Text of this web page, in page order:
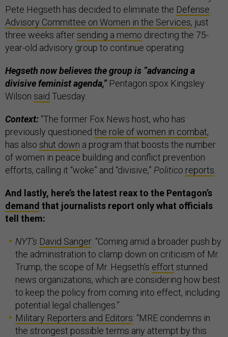
Pete Hegseth has decided to eliminate the Defense
Advisory Committee on Women in the Services, just
three weeks aftersending a memo directing the 75-
year-old advisory group to continue operating.
Hegseth now believes the group is “advancing a
divisive feminist agenda,” Pentagon spox Kingsley
Wilson said Tuesday.
Context: “The former Fox News host, who has
previously questioned the role of women in combat,
has also shut down a program that boosts the number
of women in peace building and conflict prevention
efforts, calling it “woke” and “divisive,” Politico reports.
And lastly, here’s the latest reax to the Pentagon’s
demand that journalists report only what officials
tell them:
NYT’s David Sanger: “Coming amid a broader push by
the administration to clamp down on criticism of Mr.
Trump, the scope of Mr. Hegseth’s effort stunned
news organizations, which are considering how best
to keep the policy from coming into effect, including
potential legal challenges.”
Military Reporters and Editors: “MRE condemns in
the strongest possible terms any attempt by this